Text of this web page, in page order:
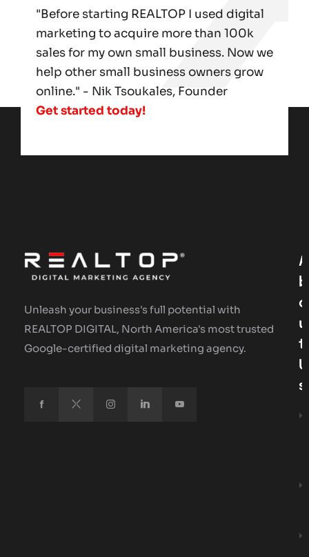
"Before starting REALTOP I used digital
marketing to acquire more than 100k
sales for my own small business. Now we
help other small business owners grow
online." - Nik Tsoukales, Founder
Get started today!
Unleash your business's full potential with
REALTOP DIGITAL, North America's most trusted
Google-certified digital marketing agency.
A
B
O
U
T
U
S